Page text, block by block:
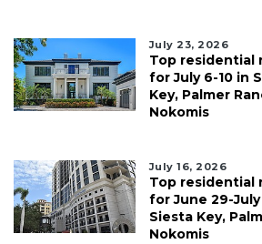
July 23, 2026
Top residential
for July 6-10 in
Key, Palmer
Nokomis
July 16, 2026
Top residential
for June 29-
Siesta Key,
Nokomis